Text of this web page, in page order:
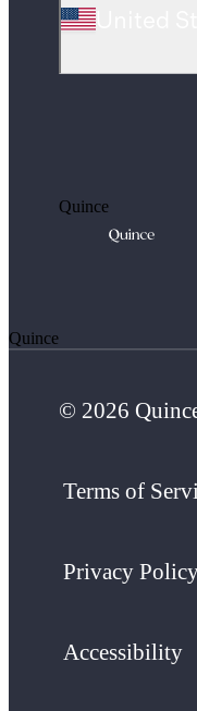
Quince
Quince
© 2026
Terms of
Privacy
Accessibility